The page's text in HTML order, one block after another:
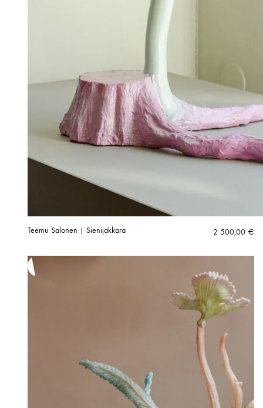
Teemu Salonen | Sienijakkara 2 500,00 €